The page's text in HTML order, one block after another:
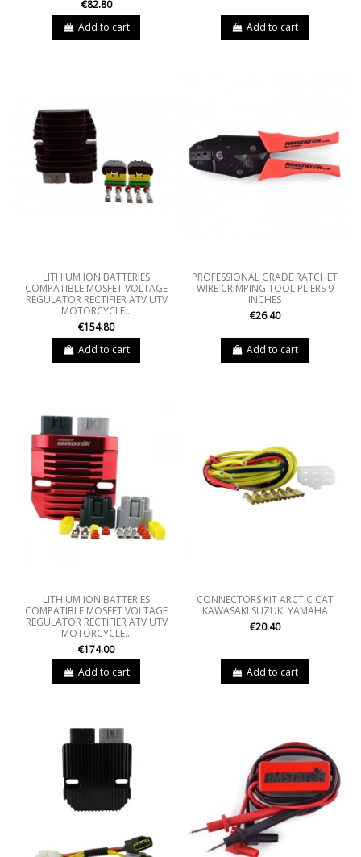
€82.80
Add to cart
Add to cart
LITHIUM ION BATTERIES
COMPATIBLE MOSFET VOLTAGE
REGULATOR RECTIFIER ATV UTV
MOTORCYCLE...
€154.80
Add to cart
PROFESSIONAL GRADE RATCHET
WIRE CRIMPING TOOL PLIERS 9
INCHES
€26.40
Add to cart
LITHIUM ION BATTERIES
COMPATIBLE MOSFET VOLTAGE
REGULATOR RECTIFIER ATV UTV
MOTORCYCLE...
€174.00
Add to cart
CONNECTORS KIT ARCTIC CAT
KAWASAKI SUZUKI YAMAHA
€20.40
Add to cart